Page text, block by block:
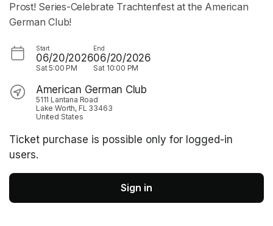
Prost! Series-Celebrate Trachtenfest at the American
German Club!
Start
06/20/2026
Sat5:00 PM
End
06/20/2026
Sat 10:00 PM
American German Club
5111 Lantana Road
Lake Worth, FL 33463
United States
Ticket purchase is possible only for logged-in
users.
Sign in